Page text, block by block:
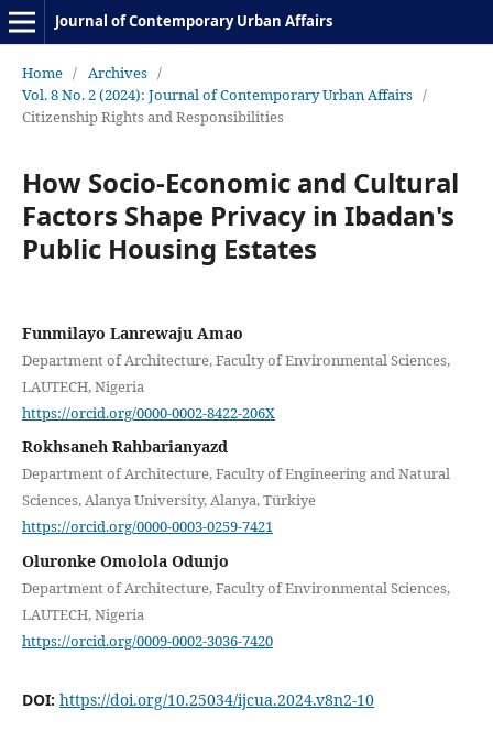
Journal of Contemporary Urban Affairs
Home / Archives /
Vol. 8 No. 2 (2024): Journal of Contemporary Urban Affairs /
Citizenship Rights and Responsibilities
How Socio-Economic and Cultural
Factors Shape Privacy in Ibadan's
Public Housing Estates
Funmilayo Lanrewaju Amao
Department of Architecture, Faculty of Environmental Sciences,
LAUTECH, Nigeria
https://orcid.org/0000-0002-8422-206X
Rokhsaneh Rahbarianyazd
Department of Architecture, Faculty of Engineering and Natural
Sciences, Alanya University, Alanya, Türkiye
https://orcid.org/0000-0003-0259-7421
Oluronke Omolola Odunjo
Department of Architecture, Faculty of Environmental Sciences,
LAUTECH, Nigeria
https://orcid.org/0009-0002-3036-7420
DOI: https://doi.org/10.25034/ijcua.2024.v8n2-10